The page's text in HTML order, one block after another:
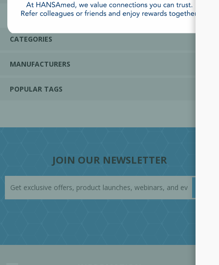
CATEGORIES
MANUFACTURERS
POPULAR TAGS
JOIN OUR NEWSLETTER